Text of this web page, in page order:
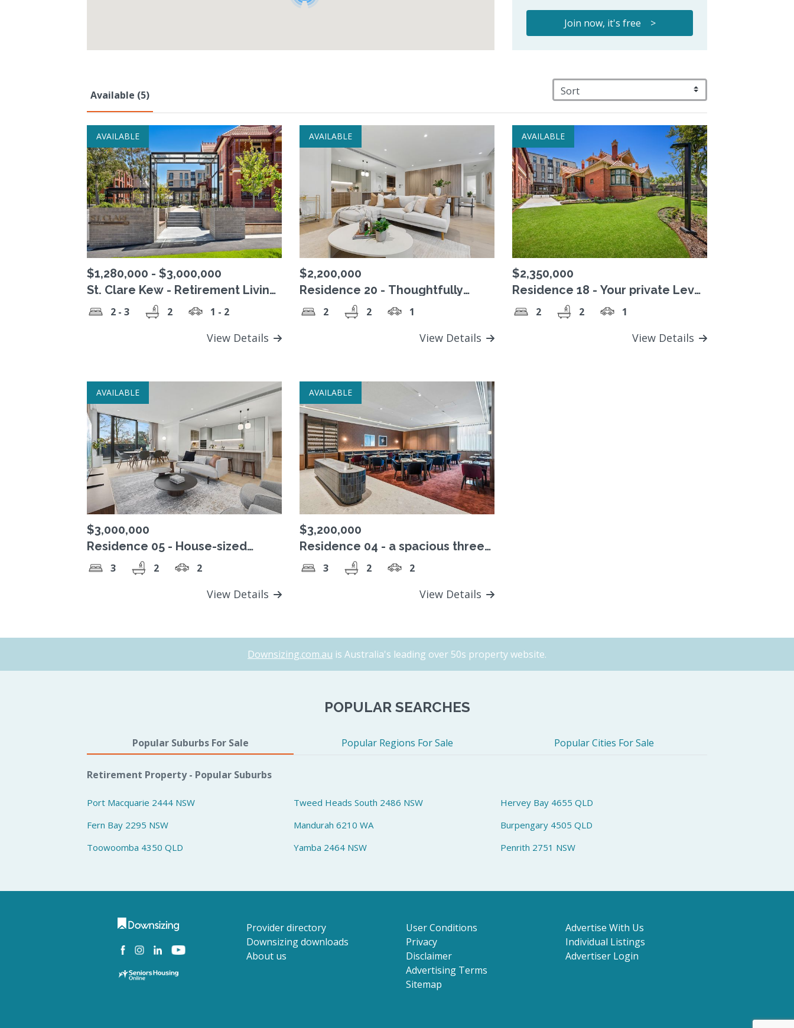
Join now, it's free >
Available (5)
AVAILABLE
$1,280,000 - $3,000,000
St. Clare Kew - Retirement Living
2 - 3 2 1 - 2
View Details
AVAILABLE
$2,200,000
Residence 20 - Thoughtfully
designed north-facing living in
one of the remaining Level 3
2 2 1
View Details
AVAILABLE
$2,350,000
Residence 18 - Your private Level
3 sanctuary overlooking Studley
Park2 2 1
View Details
AVAILABLE
$3,000,000
Residence 05 - House-sized
residence, complete with wrap-
around terrace
3 2 2
View Details
AVAILABLE
$3,200,000
Residence 04 - a spacious three
bedroom home featuring a
wraparound terrace
3 2 2
View Details
Downsizing.com.au is Australia's leading over 50s property website.
POPULAR SEARCHES
Popular Suburbs For Sale Popular Regions For Sale Popular Cities For Sale
Retirement Property - Popular Suburbs
Port Macquarie 2444 NSW Tweed Heads South 2486 NSW
Hervey Bay 4655 QLD
Fern Bay 2295 NSW
Mandurah 6210 WA
Burpengary 4505 QLD
Toowoomba 4350 QLD
Yamba 2464 NSW Penrith 2751 NSW
Provider directory
Downsizing downloads
About us
User Conditions
Privacy
Disclaimer
Advertising Terms
Sitemap
Advertise With Us
Individual Listings
Advertiser Login